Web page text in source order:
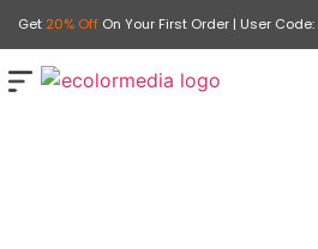
Get 20% Off On Your First Order | User Code: